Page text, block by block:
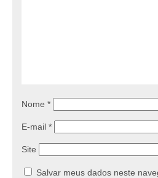
Nome *
E-mail *
Site
Salvar meus dados neste